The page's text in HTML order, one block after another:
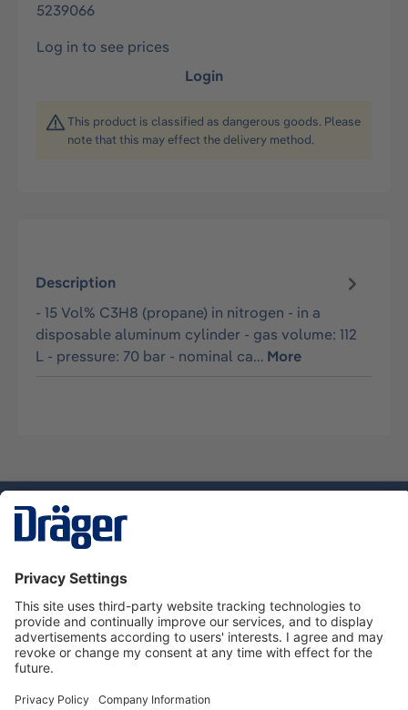
5239066
Log in to see prices
Login
This product is classified as dangerous goods. Please
note that this may effect the delivery method.
Description
- 15 Vol% C3H8 (propane) in nitrogen - in a
disposable aluminum cylinder - gas volume: 112
L - pressure: 70 bar - nominal ca… More
Service hotline
About Dräger
Informations